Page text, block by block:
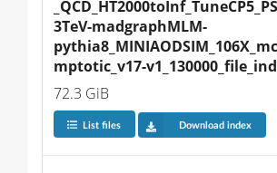
3TeV-madgraphMLM-
mptotic_v17-
72.3 GiB
List files Download index